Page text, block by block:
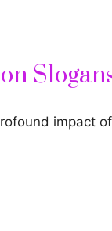
impact